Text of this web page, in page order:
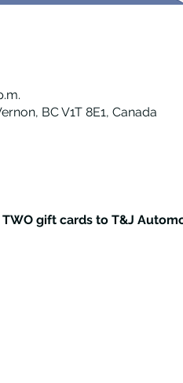
BC V1T 8E1, Canada
gift cards to T&J